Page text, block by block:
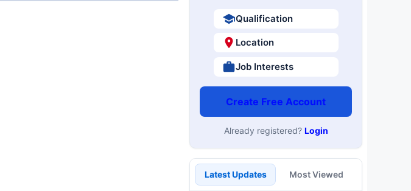
Qualification
Location
Job Interests
Create Free Account
Already registered? Login
Latest Updates Most Viewed